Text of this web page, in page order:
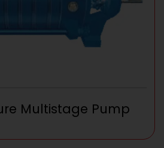
Multistage Pump